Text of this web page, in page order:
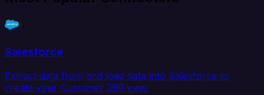
Salesforce
Extract data from and load data into Salesforce to
create your Customer 360 view.